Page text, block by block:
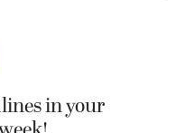
in your